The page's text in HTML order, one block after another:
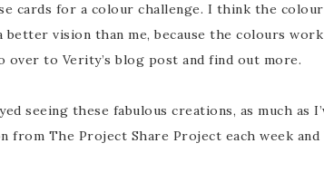
cards for a colour challenge. I think the
better vision than me, because the colours
over to Verity’s blog post and find out more.
seeing these fabulous creations, as much as
from The Project Share Project each week